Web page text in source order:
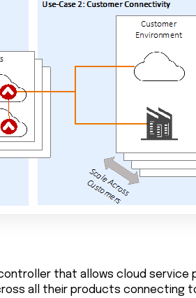
that allows cloud service
all their products connecting